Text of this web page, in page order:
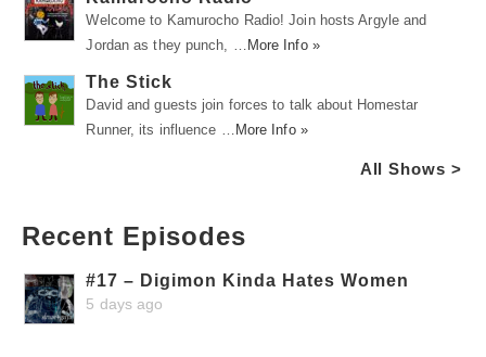
Welcome to Kamurocho Radio! Join hosts Argyle and
Jordan as they punch, …
More Info »
The Stick
David and guests join forces to talk about Homestar
Runner, its influence …
More Info »
All Shows >
Recent Episodes
#17 – Digimon Kinda Hates Women
5 days ago